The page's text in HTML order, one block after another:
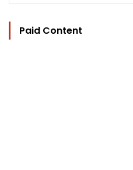
Paid Content